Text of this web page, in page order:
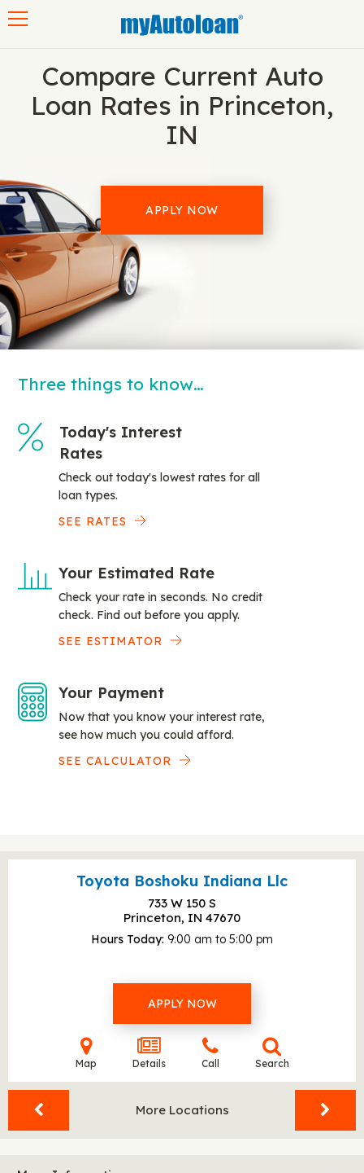
Compare Current Auto
Loan Rates in Princeton,
IN
APPLY NOW
Three things to know…
Today's Interest
Rates
Check out today's lowest rates for all
loan types.
SEE RATES
Your Estimated Rate
Check your rate in seconds. No credit
check. Find out before you apply.
SEE ESTIMATOR
Your Payment
Now that you know your interest rate,
see how much you could afford.
SEE CALCULATOR
Toyota Boshoku Indiana Llc
733 W 150 S
Princeton, IN 47670
Hours Today 9:00 am to 5:00 pm
APPLY NOW
Map Details Call Search
More Locations